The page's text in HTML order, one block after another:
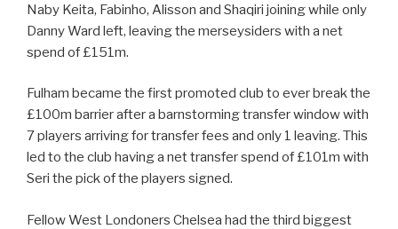
Naby Keita, Fabinho, Alisson and Shaqiri joining while only
Danny Ward left, leaving the merseysiders with a net
spend of £151m.
Fulham became the first promoted club to ever break the
£100m barrier after a barnstorming transfer window with
7 players arriving for transfer fees and only 1 leaving. This
led to the club having a net transfer spend of £101m with
Seri the pick of the players signed.
Fellow West Londoners Chelsea had the third biggest